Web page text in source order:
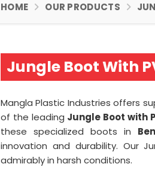
HOME OUR PRODUCTS
Jungle Boot With
Mangla Plastic Industries offers
of the leading Jungle Boot with
these specialized boots in
innovation and durability. Our
admirably in harsh conditions.